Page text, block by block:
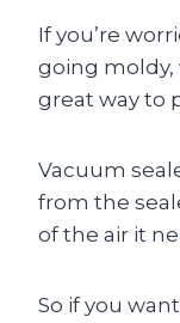
If you’re
going moldy,
great way to
Vacuum
from the
of the air it
So if you